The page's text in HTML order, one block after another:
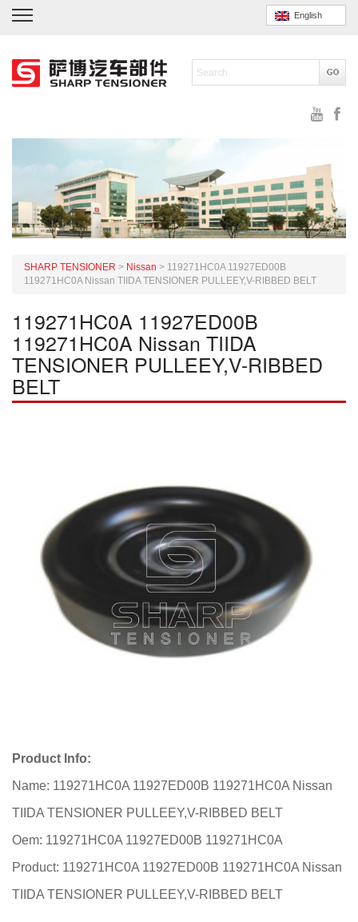
English
SHARP TENSIONER > Nissan > 119271HC0A 11927ED00B
119271HC0A Nissan TIIDA TENSIONER PULLEEY,V-RIBBED BELT
119271HC0A 11927ED00B
119271HC0A Nissan TIIDA
TENSIONER PULLEEY,V-RIBBED
BELT
Product Info:
Name: 119271HC0A 11927ED00B 119271HC0A Nissan
TIIDA TENSIONER PULLEEY,V-RIBBED BELT
Oem: 119271HC0A 11927ED00B 119271HC0A
Product: 119271HC0A 11927ED00B 119271HC0A Nissan
TIIDA TENSIONER PULLEEY,V-RIBBED BELT